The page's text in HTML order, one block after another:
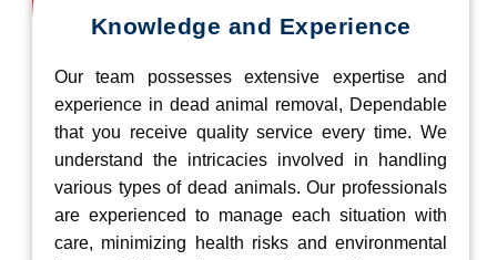
Knowledge and Experience
Our team possesses extensive expertise and
experience in dead animal removal, Dependable
that you receive quality service every time. We
understand the intricacies involved in handling
various types of dead animals. Our professionals
are experienced to manage each situation with
care, minimizing health risks and environmental